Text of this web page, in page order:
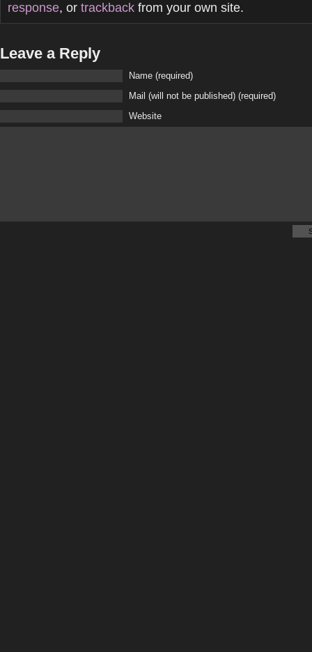
response, or trackback from your own site.
Leave a Reply
Name (required)
Mail (will not be published) (required)
Website